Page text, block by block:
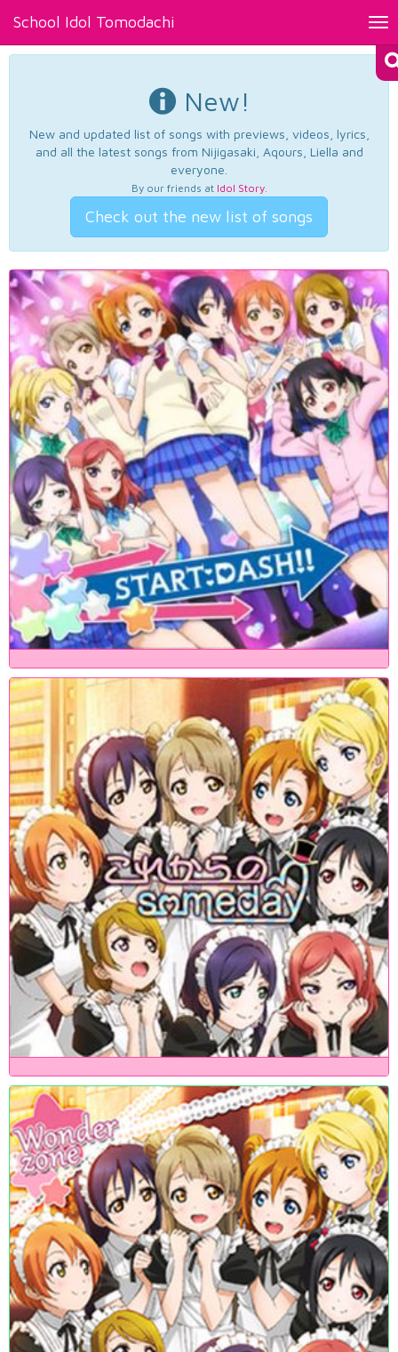
School Idol Tomodachi
New!
New and updated list of songs with previews, videos, lyrics,
and all the latest songs from Nijigasaki, Aqours, Liella and
everyone.
By our friends at Idol Story.
Check out the new list of songs